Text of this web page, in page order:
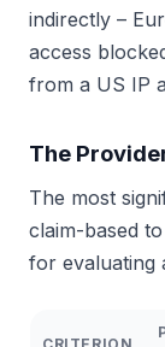
indirectly –
access
from a US IP
The
The most
claim-based
for evaluating